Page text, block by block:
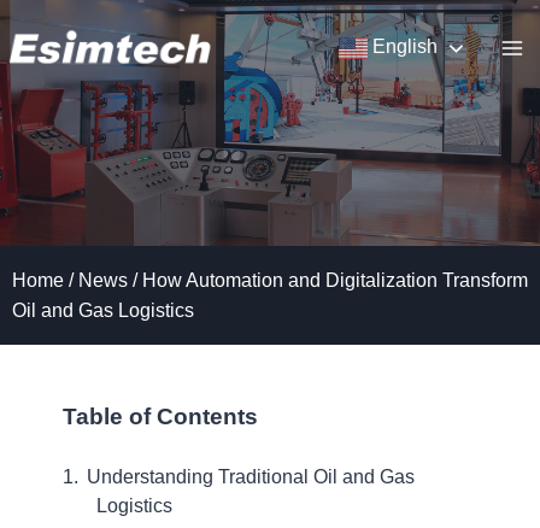
Skip
to
content
English
Home / News / How Automation and Digitalization Transform
Oil and Gas Logistics
Table of Contents
Understanding Traditional Oil and Gas
Logistics